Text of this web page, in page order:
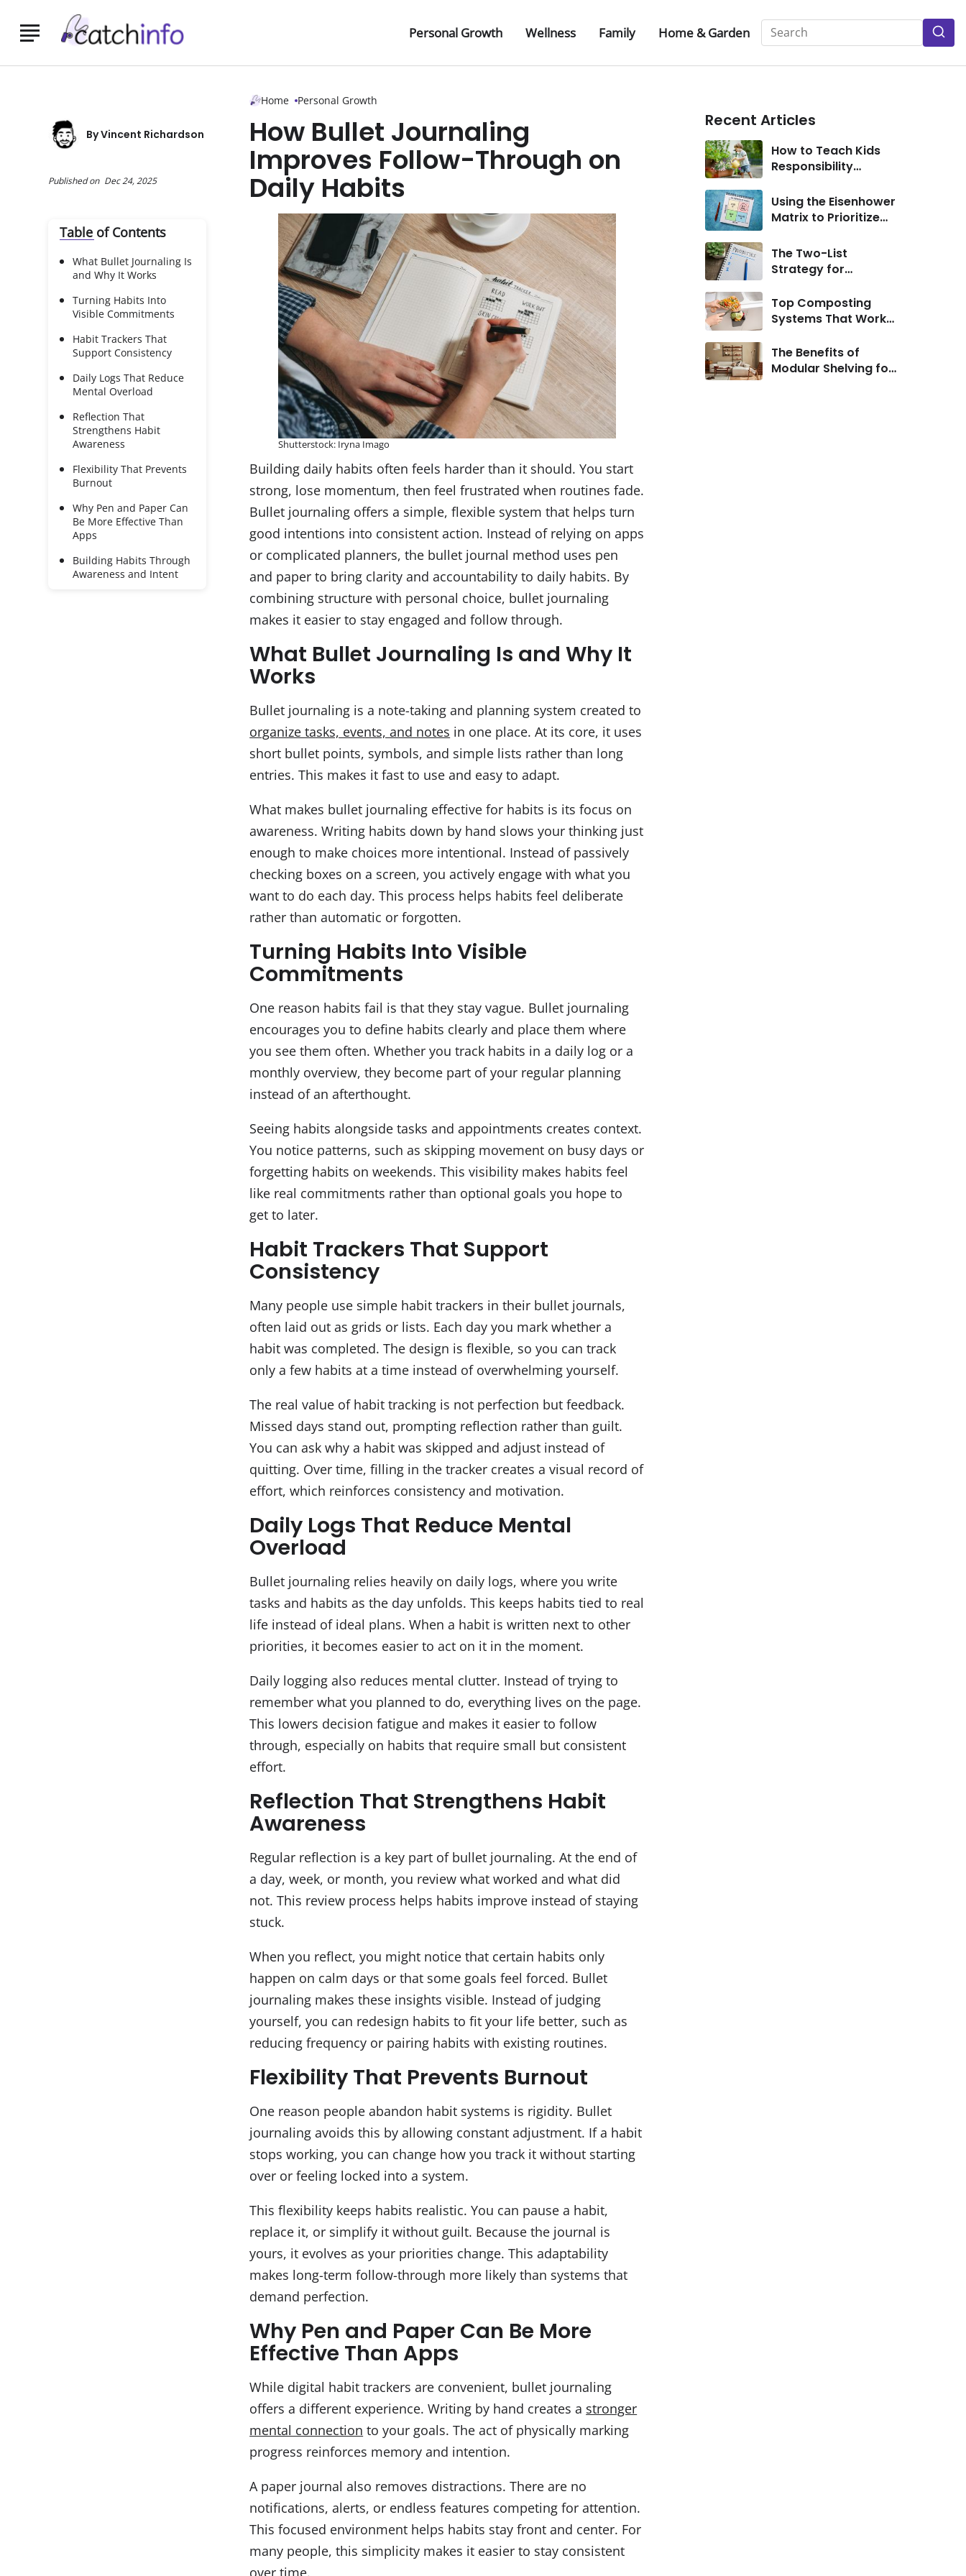
Skip to Main Content
Personal Growth Wellness Family Home & Garden
Home Personal Growth
How Bullet Journaling
Improves Follow-Through on
Daily Habits
Published on Dec 24, 2025
ByVincent Richardson
Shutterstock: Iryna Imago
Table of Contents
What Bullet Journaling Is
and Why It Works
Turning Habits Into
Visible Commitments
Habit Trackers That
Support Consistency
Daily Logs That Reduce
Mental Overload
Reflection That
Strengthens Habit
Awareness
Flexibility That Prevents
Burnout
Why Pen and Paper Can
Be More Effective Than
Apps
Building Habits Through
Awareness and Intent
Building daily habits often feels harder than it should. You start
strong, lose momentum, then feel frustrated when routines fade.
Bullet journaling offers a simple, flexible system that helps turn
good intentions into consistent action. Instead of relying on apps
or complicated planners, the bullet journal method uses pen
and paper to bring clarity and accountability to daily habits. By
combining structure with personal choice, bullet journaling
makes it easier to stay engaged and follow through.
What Bullet Journaling Is and Why It
Works
Bullet journaling is a note-taking and planning system created to
organize tasks, events, and notes in one place. At its core, it uses
short bullet points, symbols, and simple lists rather than long
entries. This makes it fast to use and easy to adapt.
What makes bullet journaling effective for habits is its focus on
awareness. Writing habits down by hand slows your thinking just
enough to make choices more intentional. Instead of passively
checking boxes on a screen, you actively engage with what you
want to do each day. This process helps habits feel deliberate
rather than automatic or forgotten.
Turning Habits Into Visible
Commitments
One reason habits fail is that they stay vague. Bullet journaling
encourages you to define habits clearly and place them where
you see them often. Whether you track habits in a daily log or a
monthly overview, they become part of your regular planning
instead of an afterthought.
Seeing habits alongside tasks and appointments creates context.
You notice patterns, such as skipping movement on busy days or
forgetting habits on weekends. This visibility makes habits feel
like real commitments rather than optional goals you hope to
get to later.
Habit Trackers That Support
Consistency
Many people use simple habit trackers in their bullet journals,
often laid out as grids or lists. Each day you mark whether a
habit was completed. The design is flexible, so you can track
only a few habits at a time instead of overwhelming yourself.
The real value of habit tracking is not perfection but feedback.
Missed days stand out, prompting reflection rather than guilt.
You can ask why a habit was skipped and adjust instead of
quitting. Over time, filling in the tracker creates a visual record of
effort, which reinforces consistency and motivation.
Daily Logs That Reduce Mental
Overload
Bullet journaling relies heavily on daily logs, where you write
tasks and habits as the day unfolds. This keeps habits tied to real
life instead of ideal plans. When a habit is written next to other
priorities, it becomes easier to act on it in the moment.
Daily logging also reduces mental clutter. Instead of trying to
remember what you planned to do, everything lives on the page.
This lowers decision fatigue and makes it easier to follow
through, especially on habits that require small but consistent
effort.
Reflection That Strengthens Habit
Awareness
Regular reflection is a key part of bullet journaling. At the end of
a day, week, or month, you review what worked and what did
not. This review process helps habits improve instead of staying
stuck.
When you reflect, you might notice that certain habits only
happen on calm days or that some goals feel forced. Bullet
journaling makes these insights visible. Instead of judging
yourself, you can redesign habits to fit your life better, such as
reducing frequency or pairing habits with existing routines.
Flexibility That Prevents Burnout
One reason people abandon habit systems is rigidity. Bullet
journaling avoids this by allowing constant adjustment. If a habit
stops working, you can change how you track it without starting
over or feeling locked into a system.
This flexibility keeps habits realistic. You can pause a habit,
replace it, or simplify it without guilt. Because the journal is
yours, it evolves as your priorities change. This adaptability
makes long-term follow-through more likely than systems that
demand perfection.
Why Pen and Paper Can Be More
Effective Than Apps
While digital habit trackers are convenient, bullet journaling
offers a different experience. Writing by hand creates a stronger
mental connection to your goals. The act of physically marking
progress reinforces memory and intention.
A paper journal also removes distractions. There are no
notifications, alerts, or endless features competing for attention.
This focused environment helps habits stay front and center. For
many people, this simplicity makes it easier to stay consistent
over time.
Recent Articles
How to Teach Kids
Responsibility
Chores
Using the Eisenhower
Matrix to Prioritize
The Two-List
Strategy for
Distractions
Top Composting
Systems That Work
The Benefits of
Modular Shelving for